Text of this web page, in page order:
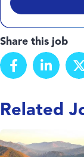
Share this job
Related